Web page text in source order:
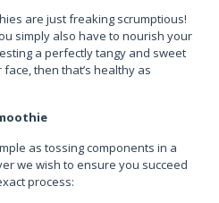
are just freaking scrumptious!
simply also have to nourish your
a perfectly tangy and sweet
then that’s healthy as
as tossing components in a
we wish to ensure you succeed
process: